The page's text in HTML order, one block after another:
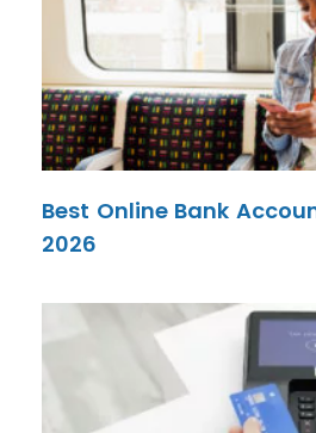
Best Online Bank
2026